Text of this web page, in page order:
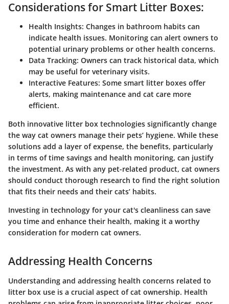
Considerations for Smart Litter Boxes:
Health Insights: Changes in bathroom habits can
indicate health issues. Monitoring can alert owners to
potential urinary problems or other health concerns.
Data Tracking: Owners can track historical data, which
may be useful for veterinary visits.
Interactive Features: Some smart litter boxes offer
alerts, making maintenance and cat care more
efficient.
Both innovative litter box technologies significantly change
the way cat owners manage their pets’ hygiene. While these
solutions add a layer of expense, the benefits, particularly
in terms of time savings and health monitoring, can justify
the investment. As with any pet-related product, cat owners
should conduct thorough research to find the right solution
that fits their needs and their cats’ habits.
Investing in technology for your cat's cleanliness can save
you time and enhance their health, making it a worthy
consideration for modern cat owners.
Addressing Health Concerns
Understanding and addressing health concerns related to
litter box use is a crucial aspect of cat ownership. Health